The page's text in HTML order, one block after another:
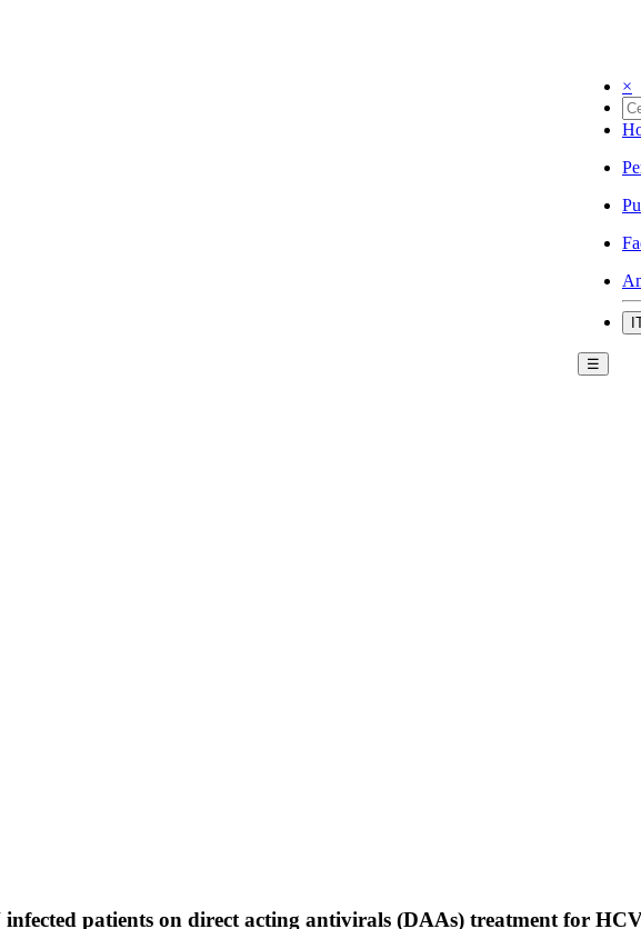
×
☰
patients on direct acting antivirals (DAAs) treatment for